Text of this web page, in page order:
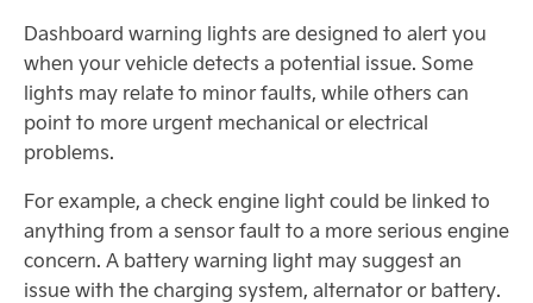
Dashboard warning lights are designed to alert you
when your vehicle detects a potential issue. Some
lights may relate to minor faults, while others can
point to more urgent mechanical or electrical
problems.
For example, a check engine light could be linked to
anything from a sensor fault to a more serious engine
concern. A battery warning light may suggest an
issue with the charging system, alternator or battery.